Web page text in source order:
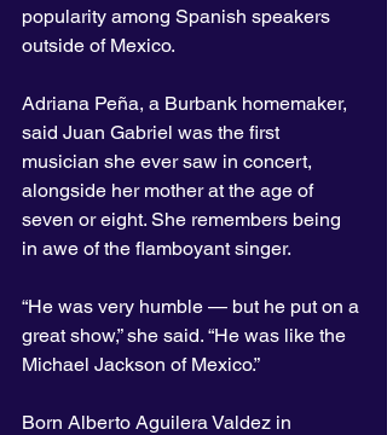
popularity among Spanish speakers
outside of Mexico.
Adriana Peña, a Burbank homemaker,
said Juan Gabriel was the first
musician she ever saw in concert,
alongside her mother at the age of
seven or eight. She remembers being
in awe of the flamboyant singer.
“He was very humble — but he put on a
great show,” she said. “He was like the
Michael Jackson of Mexico.”
Born Alberto Aguilera Valdez in